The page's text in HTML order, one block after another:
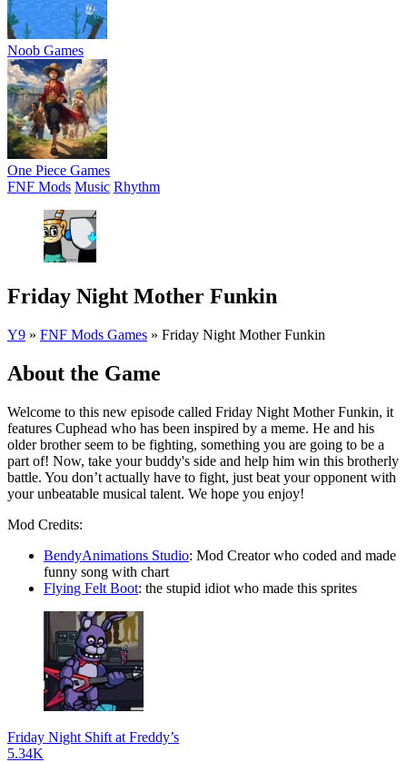
Noob Games
One Piece Games
FNF Mods Music Rhythm
Friday Night Mother Funkin
Y9 » FNF Mods Games » Friday Night Mother Funkin
About the Game
Welcome to this new episode called Friday Night Mother Funkin, it
features Cuphead who has been inspired by a meme. He and his
older brother seem to be fighting, something you are going to be a
part of! Now, take your buddy's side and help him win this brotherly
battle. You don’t actually have to fight, just beat your opponent with
your unbeatable musical talent. We hope you enjoy!
Mod Credits:
BendyAnimations Studio: Mod Creator who coded and made
funny song with chart
Flying Felt Boot: the stupid idiot who made this sprites
Friday Night Shift at Freddy’s
5.34K